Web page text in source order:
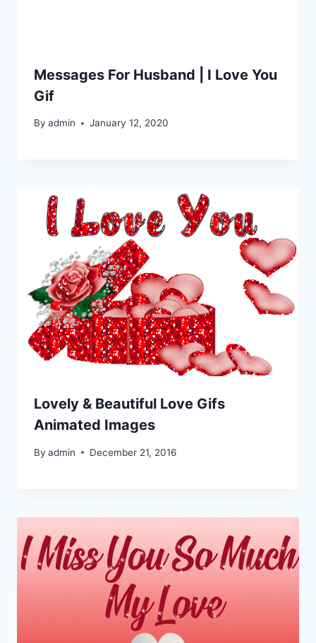
Messages For Husband | I Love You
Gif
By admin January 12, 2020
Lovely & Beautiful Love Gifs
Animated Images
By admin December 21, 2016